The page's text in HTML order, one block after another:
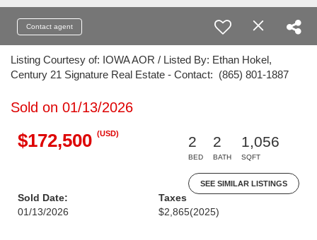
Contact agent
Listing Courtesy of: IOWA AOR / Listed By: Ethan Hokel,
Century 21 Signature Real Estate - Contact: (865) 801-1887
Sold on 01/13/2026
$172,500 (USD)
2
BED
2
BATH
1,056
SQFT
SEE SIMILAR LISTINGS
Sold Date:
01/13/2026
Taxes
$2,865(2025)